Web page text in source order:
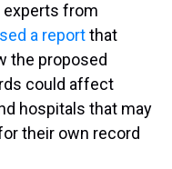
experts from
a reportthat
the proposed
could affect
hospitals that may
their own record